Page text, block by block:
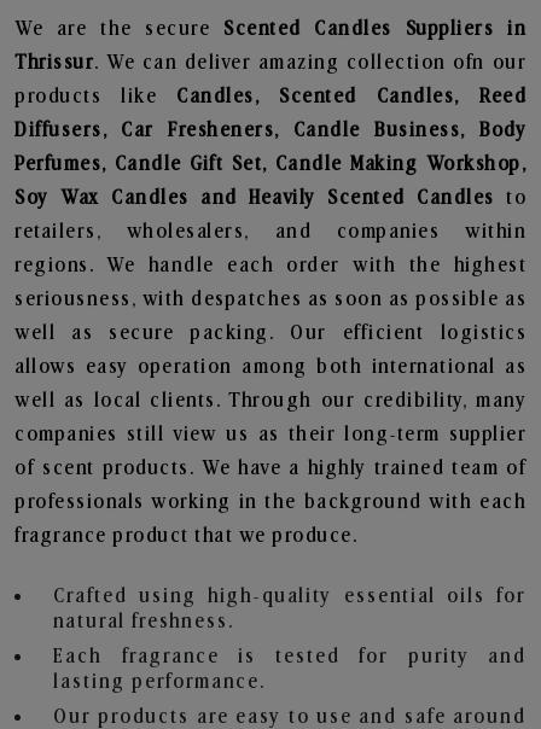
We are the secure Scented Candles Suppliers in
Thrissur. We can deliver amazing collection ofn our
products like Candles, Scented Candles, Reed
Diffusers, Car Fresheners, Candle Business, Body
Perfumes, Candle Gift Set, Candle Making Workshop,
Soy Wax Candles and Heavily Scented Candles to
retailers, wholesalers, and companies within
regions. We handle each order with the highest
seriousness, with despatches as soon as possible as
well as secure packing. Our efficient logistics
allows easy operation among both international as
well as local clients. Through our credibility, many
companies still view us as their long-term supplier
of scent products. We have a highly trained team of
professionals working in the background with each
fragrance product that we produce.
Crafted using high-quality essential oils for
natural freshness.
Each fragrance is tested for purity and
lasting performance.
Our products are easy to use and safe around